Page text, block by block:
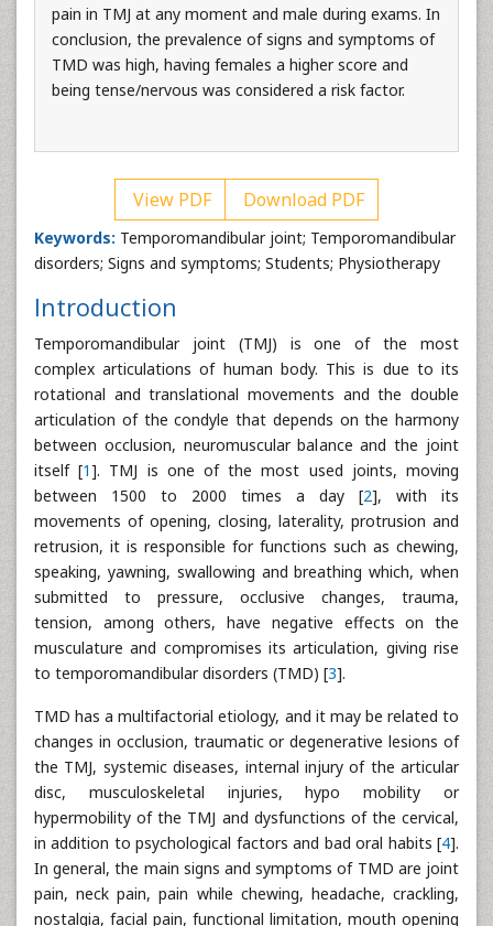
pain in TMJ at any moment and male during exams. In
conclusion, the prevalence of signs and symptoms of
TMD was high, having females a higher score and
being tense/nervous was considered a risk factor.
View PDF Download PDF
Keywords: Temporomandibular joint; Temporomandibular
disorders; Signs and symptoms; Students; Physiotherapy
Introduction
Temporomandibular joint (TMJ) is one of the most
complex articulations of human body. This is due to its
rotational and translational movements and the double
articulation of the condyle that depends on the harmony
between occlusion, neuromuscular balance and the joint
itself [1]. TMJ is one of the most used joints, moving
between 1500 to 2000 times a day [2], with its
movements of opening, closing, laterality, protrusion and
retrusion, it is responsible for functions such as chewing,
speaking, yawning, swallowing and breathing which, when
submitted to pressure, occlusive changes, trauma,
tension, among others, have negative effects on the
musculature and compromises its articulation, giving rise
to temporomandibular disorders (TMD) [3].
TMD has a multifactorial etiology, and it may be related to
changes in occlusion, traumatic or degenerative lesions of
the TMJ, systemic diseases, internal injury of the articular
disc, musculoskeletal injuries, hypo mobility or
hypermobility of the TMJ and dysfunctions of the cervical,
in addition to psychological factors and bad oral habits [4].
In general, the main signs and symptoms of TMD are joint
pain, neck pain, pain while chewing, headache, crackling,
nostalgia, facial pain, functional limitation, mouth opening